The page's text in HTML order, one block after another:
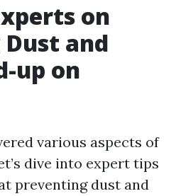
on
and
up on
various aspects of
dive into expert tips
preventing dust and